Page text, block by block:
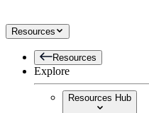
Resources
Resources
Explore
Resources Hub